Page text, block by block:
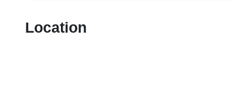
Location